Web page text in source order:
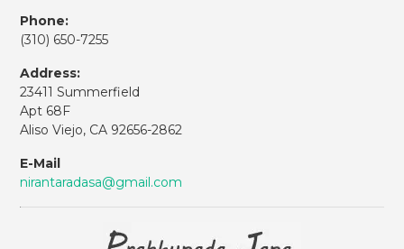
Phone:
(310) 650-7255
Address:
23411 Summerfield
Apt 68F
Aliso Viejo, CA 92656-2862
E-Mail
nirantaradasa@gmail.com